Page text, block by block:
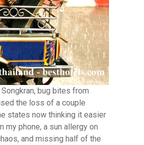
bug bites from
the loss of a couple
states now thinking it easier
phone, a sun allergy on
and missing half of the